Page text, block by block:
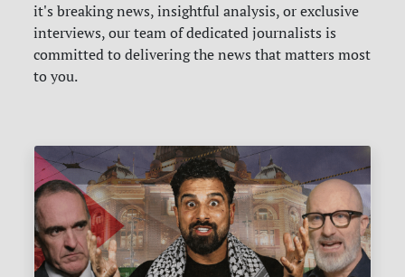
it's breaking news, insightful analysis, or exclusive
interviews, our team of dedicated journalists is
committed to delivering the news that matters most
to you.